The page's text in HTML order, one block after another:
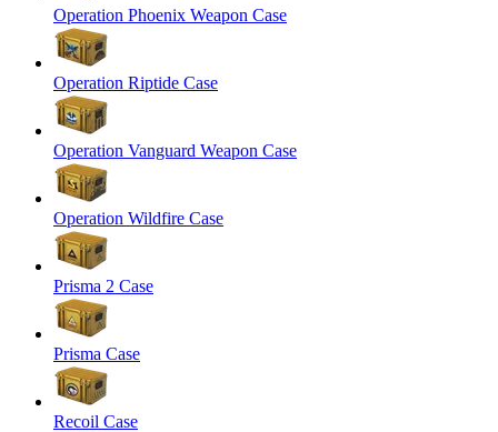
Operation Phoenix Weapon Case
Operation Riptide Case
Operation Vanguard Weapon Case
Operation Wildfire Case
Prisma 2 Case
Prisma Case
Recoil Case